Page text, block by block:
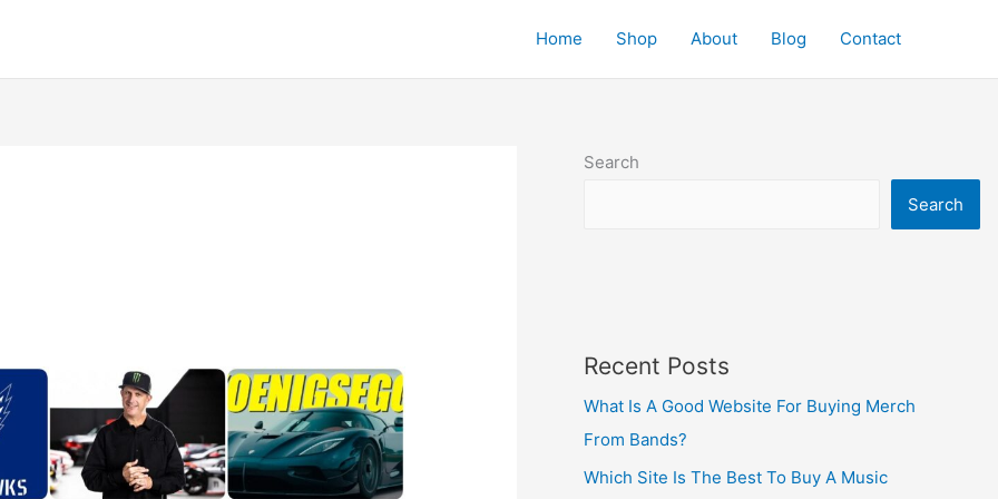
Home Shop About Blog Contact
Search
Search
Recent Posts
What Is A Good Website For Buying Merch
From Bands?
Which Site Is The Best To Buy A Music